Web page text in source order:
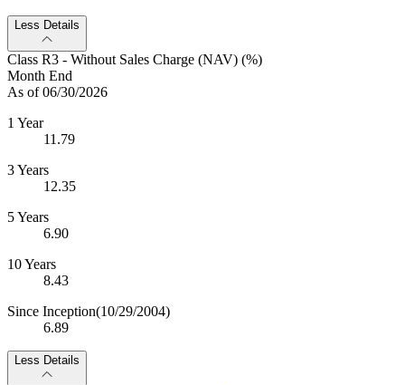
Less Details
Class R3 - Without Sales Charge (NAV) (%)
Month End
As of 06/30/2026
1 Year
11.79
3 Years
12.35
5 Years
6.90
10 Years
8.43
Since Inception(10/29/2004)
6.89
Less Details